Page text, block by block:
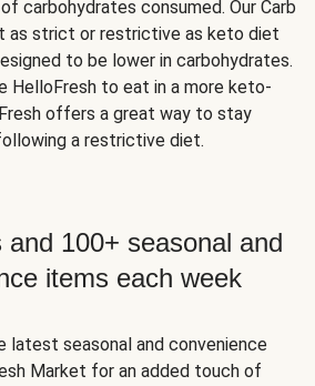
carbohydrates consumed. Our Carb
as strict or restrictive as keto diet
to be lower in carbohydrates.
HelloFresh to eat in a more keto-
offers a great way to stay
a restrictive diet.
and 100+ seasonal and
items each week
latest seasonal and convenience
Market for an added touch of